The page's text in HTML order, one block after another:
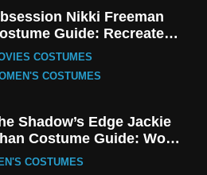
Nikki Freeman
Guide: Recreate
Iconic Red Zebra Look
COSTUMES
COSTUMES
Shadow’s Edge Jackie
Costume Guide: Wong
Chung’s Detective Style
COSTUMES